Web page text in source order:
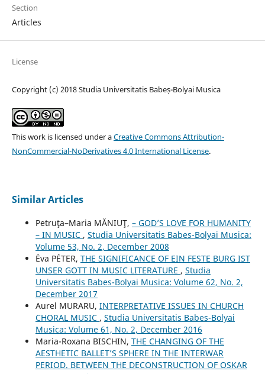
Section
Articles
License
Copyright (c) 2018 Studia Universitatis Babeș-Bolyai Musica
This work is licensed under aCreative Commons Attribution-
NonCommercial-NoDerivatives 4.0 International License.
Similar Articles
Petruţa–Maria MĂNIUŢ, – GOD’S LOVE FOR HUMANITY
– IN MUSIC , Studia Universitatis Babes-Bolyai Musica:
Volume 53, No. 2, December 2008
Éva PÉTER, THE SIGNIFICANCE OF EIN FESTE BURG IST
UNSER GOTT IN MUSIC LITERATURE , Studia
Universitatis Babes-Bolyai Musica: Volume 62, No. 2,
December 2017
Aurel MURARU, INTERPRETATIVE ISSUES IN CHURCH
CHORAL MUSIC , Studia Universitatis Babes-Bolyai
Musica: Volume 61, No. 2, December 2016
Maria-Roxana BISCHIN, THE CHANGING OF THE
AESTHETIC BALLET’S SPHERE IN THE INTERWAR
PERIOD. BETWEEN THE DECONSTRUCTION OF OSKAR